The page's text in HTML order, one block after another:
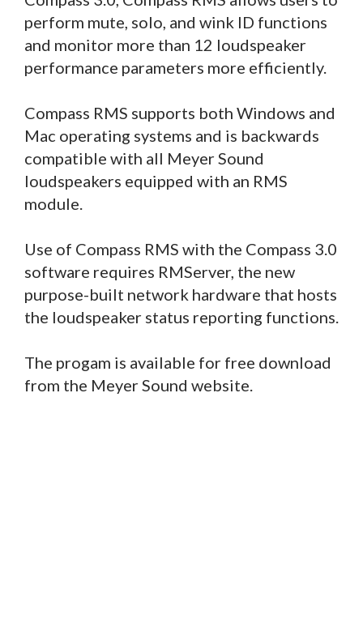
perform mute, solo, and wink ID functions
and monitor more than 12 loudspeaker
performance parameters more efficiently.
Compass RMS supports both Windows and
Mac operating systems and is backwards
compatible with all Meyer Sound
loudspeakers equipped with an RMS
module.
Use of Compass RMS with the Compass 3.0
software requires RMServer, the new
purpose-built network hardware that hosts
the loudspeaker status reporting functions.
The progam is available for free download
from the Meyer Sound website.